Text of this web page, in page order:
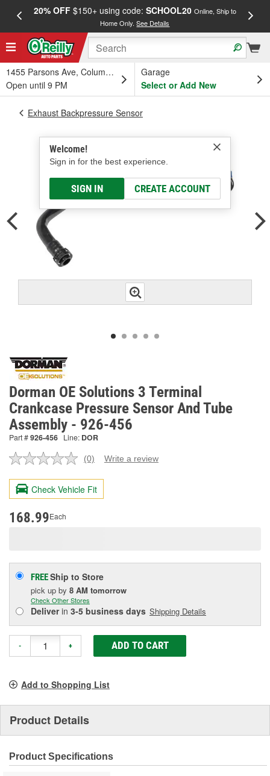
20% OFF$150+ using code: SCHOOL20 Online, Ship to
Home Only.See Details
1455 Parsons Ave, Columbus, OH
Open until 9 PM
Garage
Select or Add New
Welcome!
Sign in for the best experience.
SIGN IN CREATE ACCOUNT
Exhaust Backpressure Sensor
Dorman OE Solutions 3 Terminal
Crankcase Pressure Sensor And Tube
Assembly - 926-456
Part #926-456 Line: DOR
No
value.
Same
page
(0) Write a review
Check Vehicle Fit
168.99Each
FREEShip to Store
pick up by 8 AM tomorrow
Check Other Stores
Deliverin 3-5 business days Shipping Details
- + ADD TO CART
Add to Shopping List
Product Details
Product Specifications